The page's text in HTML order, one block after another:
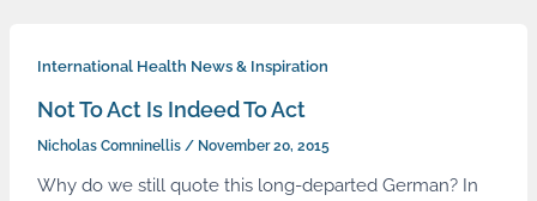
International Health News & Inspiration
Not To Act Is Indeed To Act
Nicholas Comninellis / November 20, 2015
Why do we still quote this long-departed German? In